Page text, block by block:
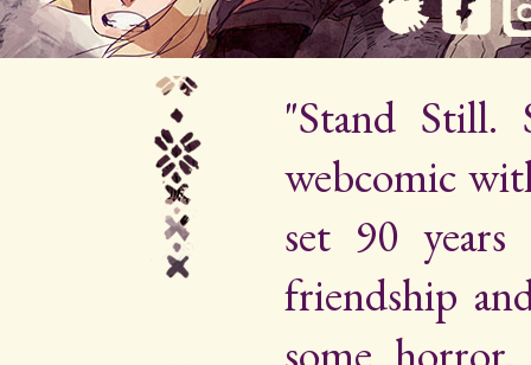
"Stand Still.
webcomic
set 90
friendship